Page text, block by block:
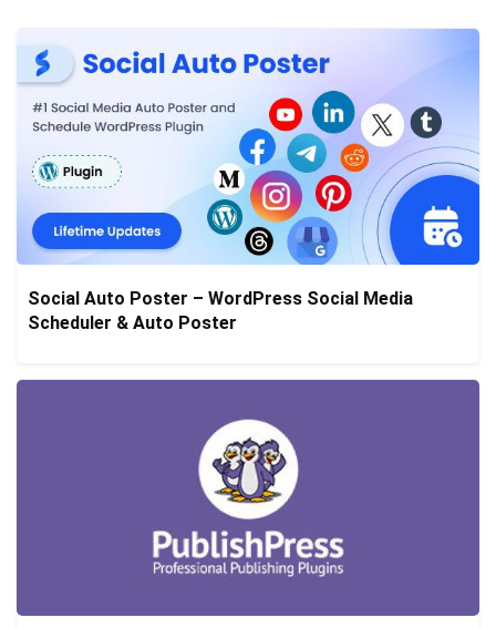
Social Auto Poster – WordPress Social Media
Scheduler & Auto Poster